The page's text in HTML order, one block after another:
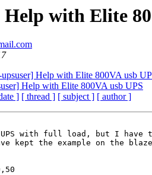
with Elite
Help with Elite 800VA usb
Help with Elite 800VA usb UPS
] [ thread ] [ subject ] [ author ]
with full load, but I have
kept the example on the